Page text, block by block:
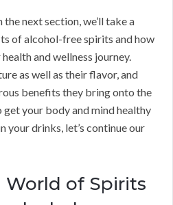
next section, we’ll take a
of alcohol-free spirits and how
and wellness journey.
as well as their flavor, and
benefits they bring onto the
get your body and mind healthy
your drinks, let’s continue our
World of Spirits